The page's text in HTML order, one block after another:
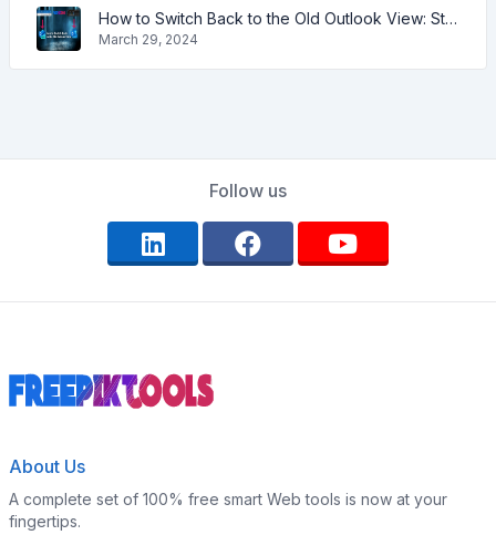
How to Switch Back to the Old Outlook View: Step-by-Step Guide
March 29, 2024
Follow us
About Us
A complete set of 100% free smart Web tools is now at your
fingertips.